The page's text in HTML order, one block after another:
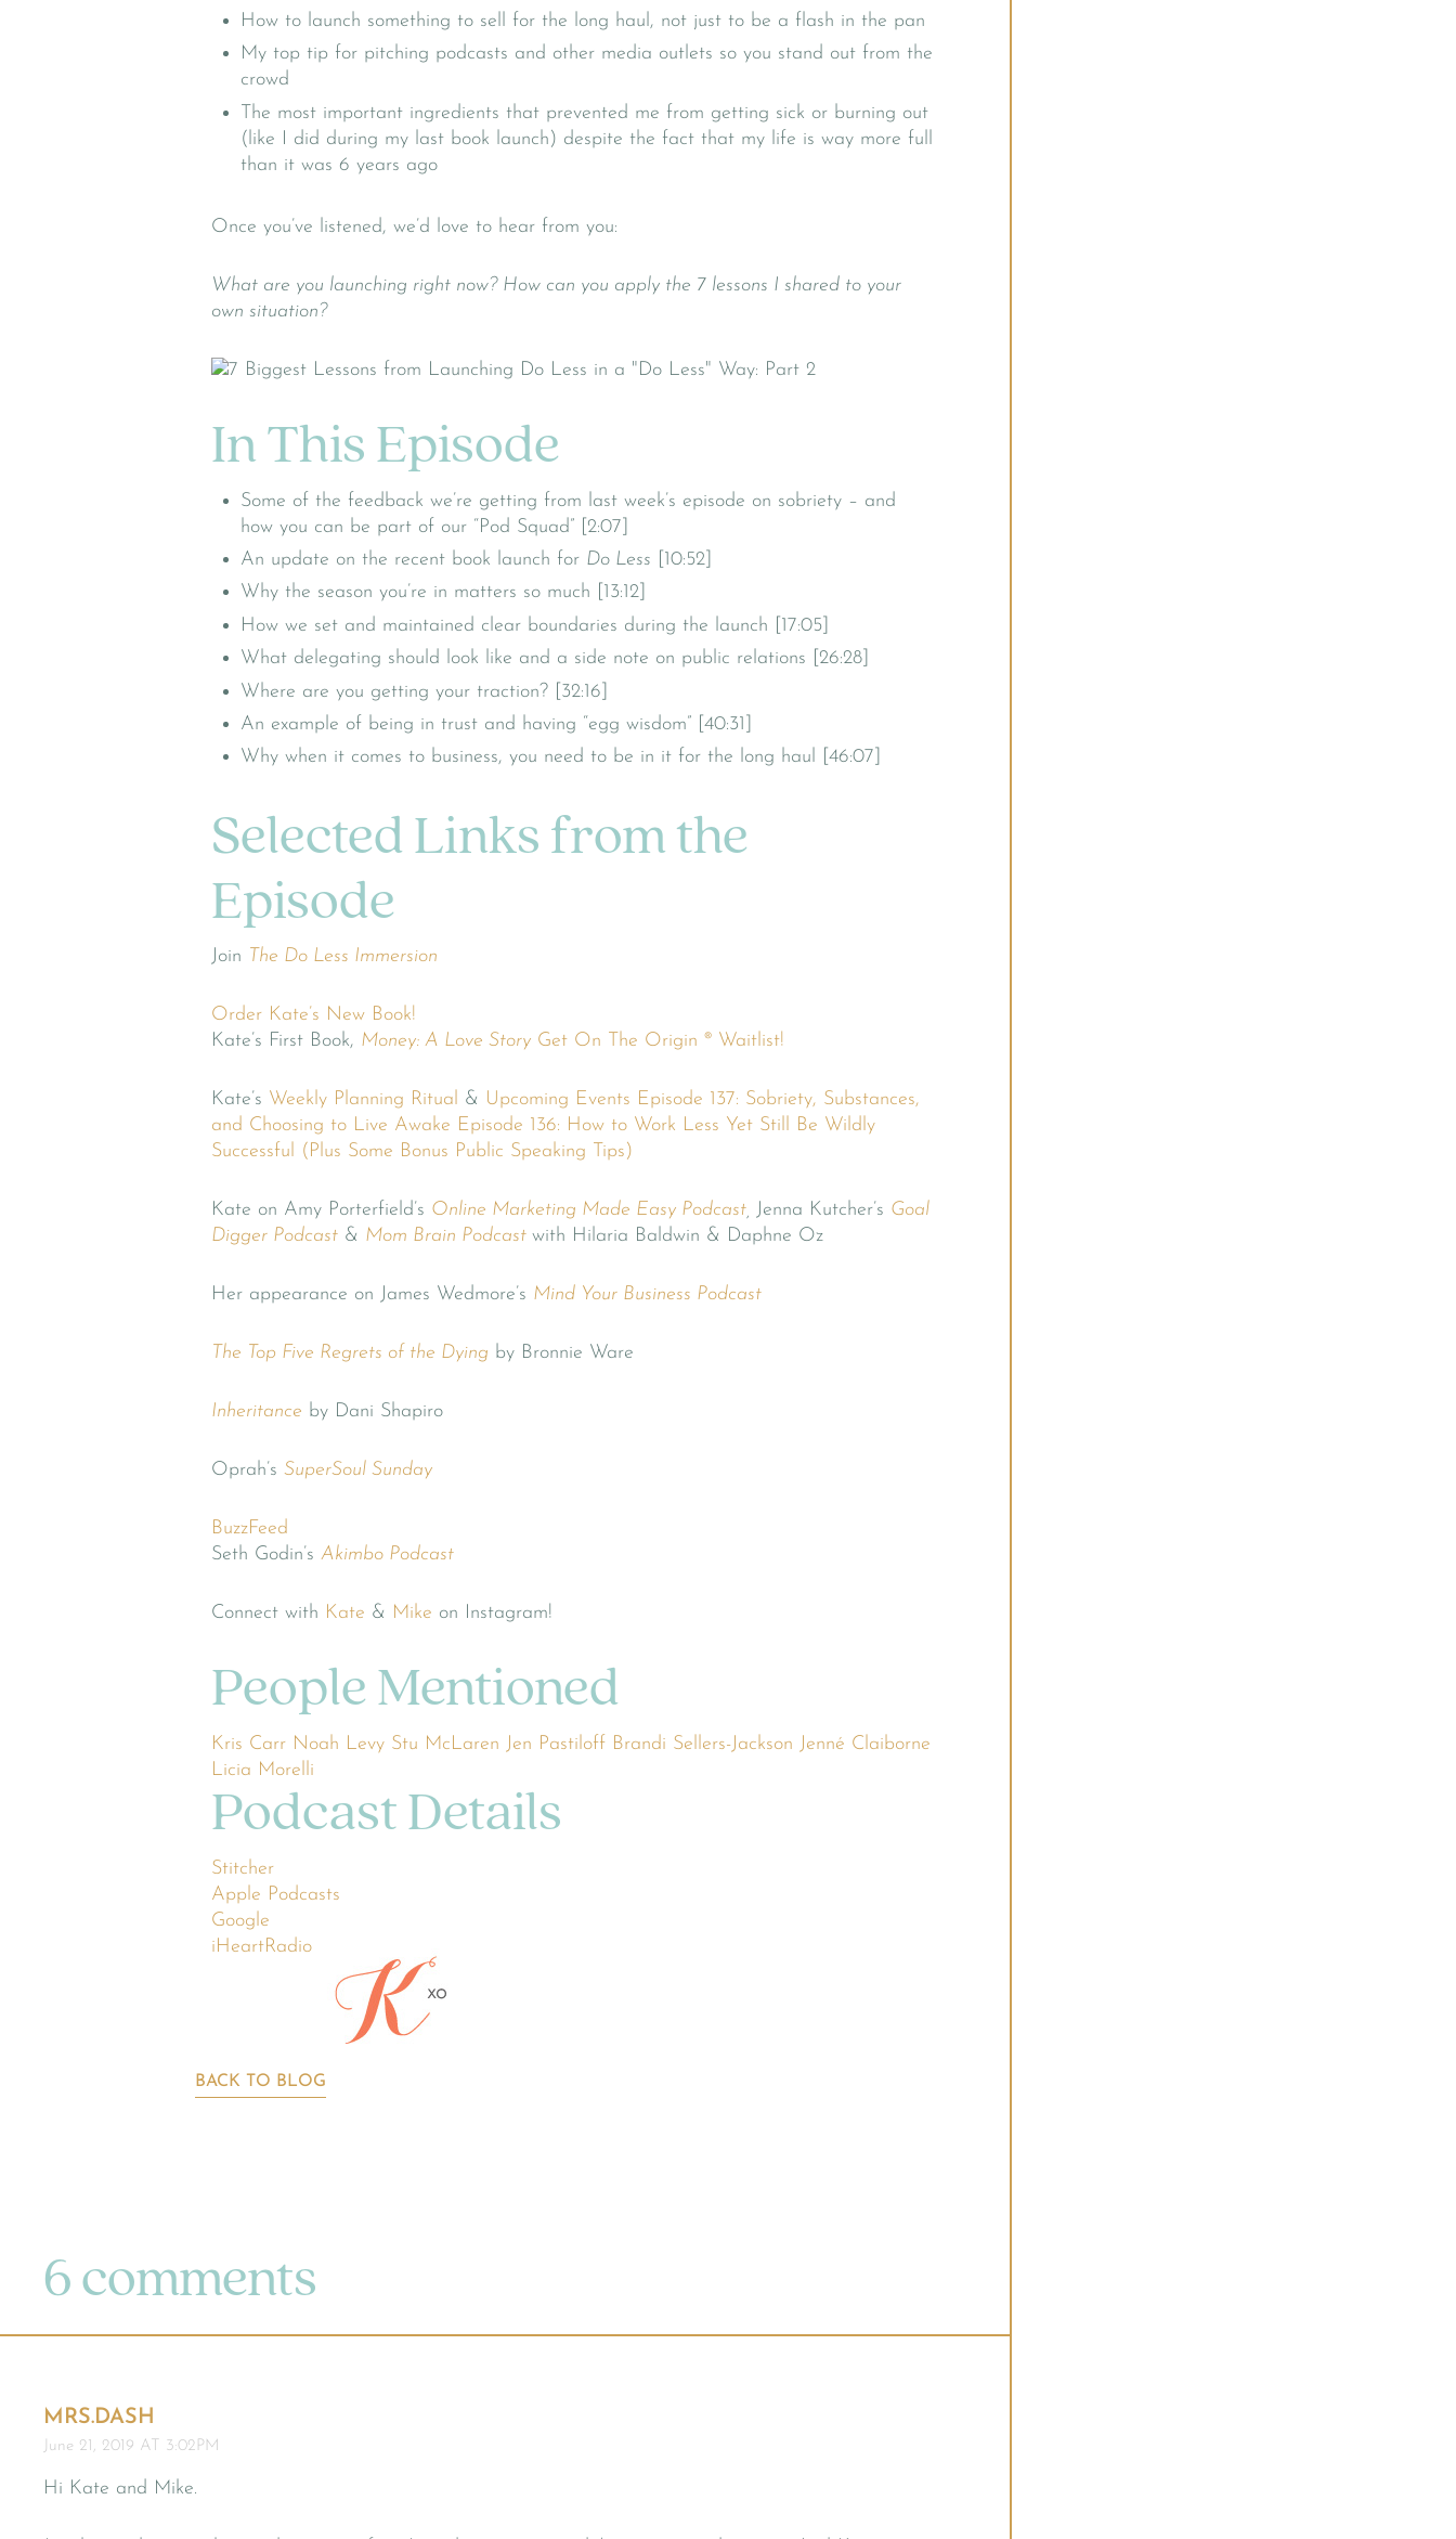
How to launch something to sell for the long haul, not just to be a flash in the pan
My top tip for pitching podcasts and other media outlets so you stand out from the
crowd
The most important ingredients that prevented me from getting sick or burning out
(like I did during my last book launch) despite the fact that my life is way more full
than it was 6 years ago
Once you’ve listened, we’d love to hear from you:
What are you launching right now? How can you apply the 7 lessons I shared to your
own situation?
In This Episode
Some of the feedback we’re getting from last week’s episode on sobriety – and
how you can be part of our “Pod Squad” [2:07]
An update on the recent book launch for Do Less [10:52]
Why the season you’re in matters so much [13:12]
How we set and maintained clear boundaries during the launch [17:05]
What delegating should look like and a side note on public relations [26:28]
Where are you getting your traction? [32:16]
An example of being in trust and having “egg wisdom” [40:31]
Why when it comes to business, you need to be in it for the long haul [46:07]
Selected Links from the
Episode
Join The Do Less Immersion
Order Kate’s New Book!
Kate’s First Book, Money: A Love Story Get On The Origin ® Waitlist!
Kate’s Weekly Planning Ritual & Upcoming Events Episode 137: Sobriety, Substances,
and Choosing to Live Awake Episode 136: How to Work Less Yet Still Be Wildly
Successful (Plus Some Bonus Public Speaking Tips)
Kate on Amy Porterfield’s Online Marketing Made Easy Podcast, Jenna Kutcher’s Goal
Digger Podcast & Mom Brain Podcast with Hilaria Baldwin & Daphne Oz
Her appearance on James Wedmore’s Mind Your Business Podcast
The Top Five Regrets of the Dying by Bronnie Ware
Inheritance by Dani Shapiro
Oprah’s SuperSoul Sunday
BuzzFeed
Seth Godin’s Akimbo Podcast
Connect with Kate & Mike on Instagram!
People Mentioned
Kris Carr Noah Levy Stu McLaren Jen Pastiloff Brandi Sellers-Jackson Jenné Claiborne
Licia Morelli
Podcast Details
Stitcher
Apple Podcasts
Google
iHeartRadio
BACK TO BLOG
6 comments
MRS.DASH
June 21, 2019 AT 3:02PM
Hi Kate and Mike.